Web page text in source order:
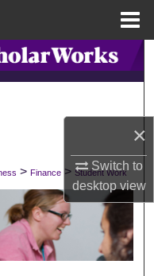
×
Switch to
desktopview
Network™
> Finance > Student Work